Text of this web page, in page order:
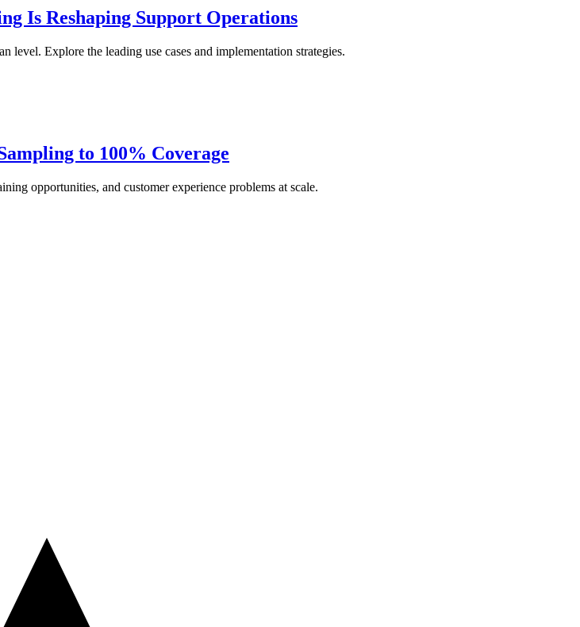
Is Reshaping Support Operations
level. Explore the leading use cases and implementation strategies.
to 100% Coverage
opportunities, and customer experience problems at scale.